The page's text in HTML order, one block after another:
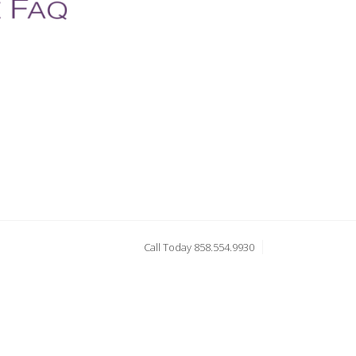
Call Today 858.554.9930